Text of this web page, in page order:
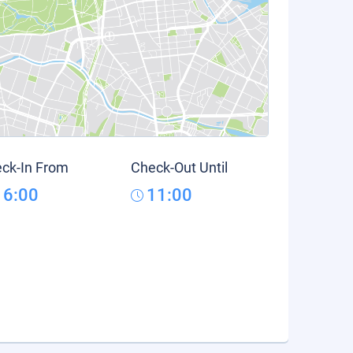
In From Check-Out Until
11:00